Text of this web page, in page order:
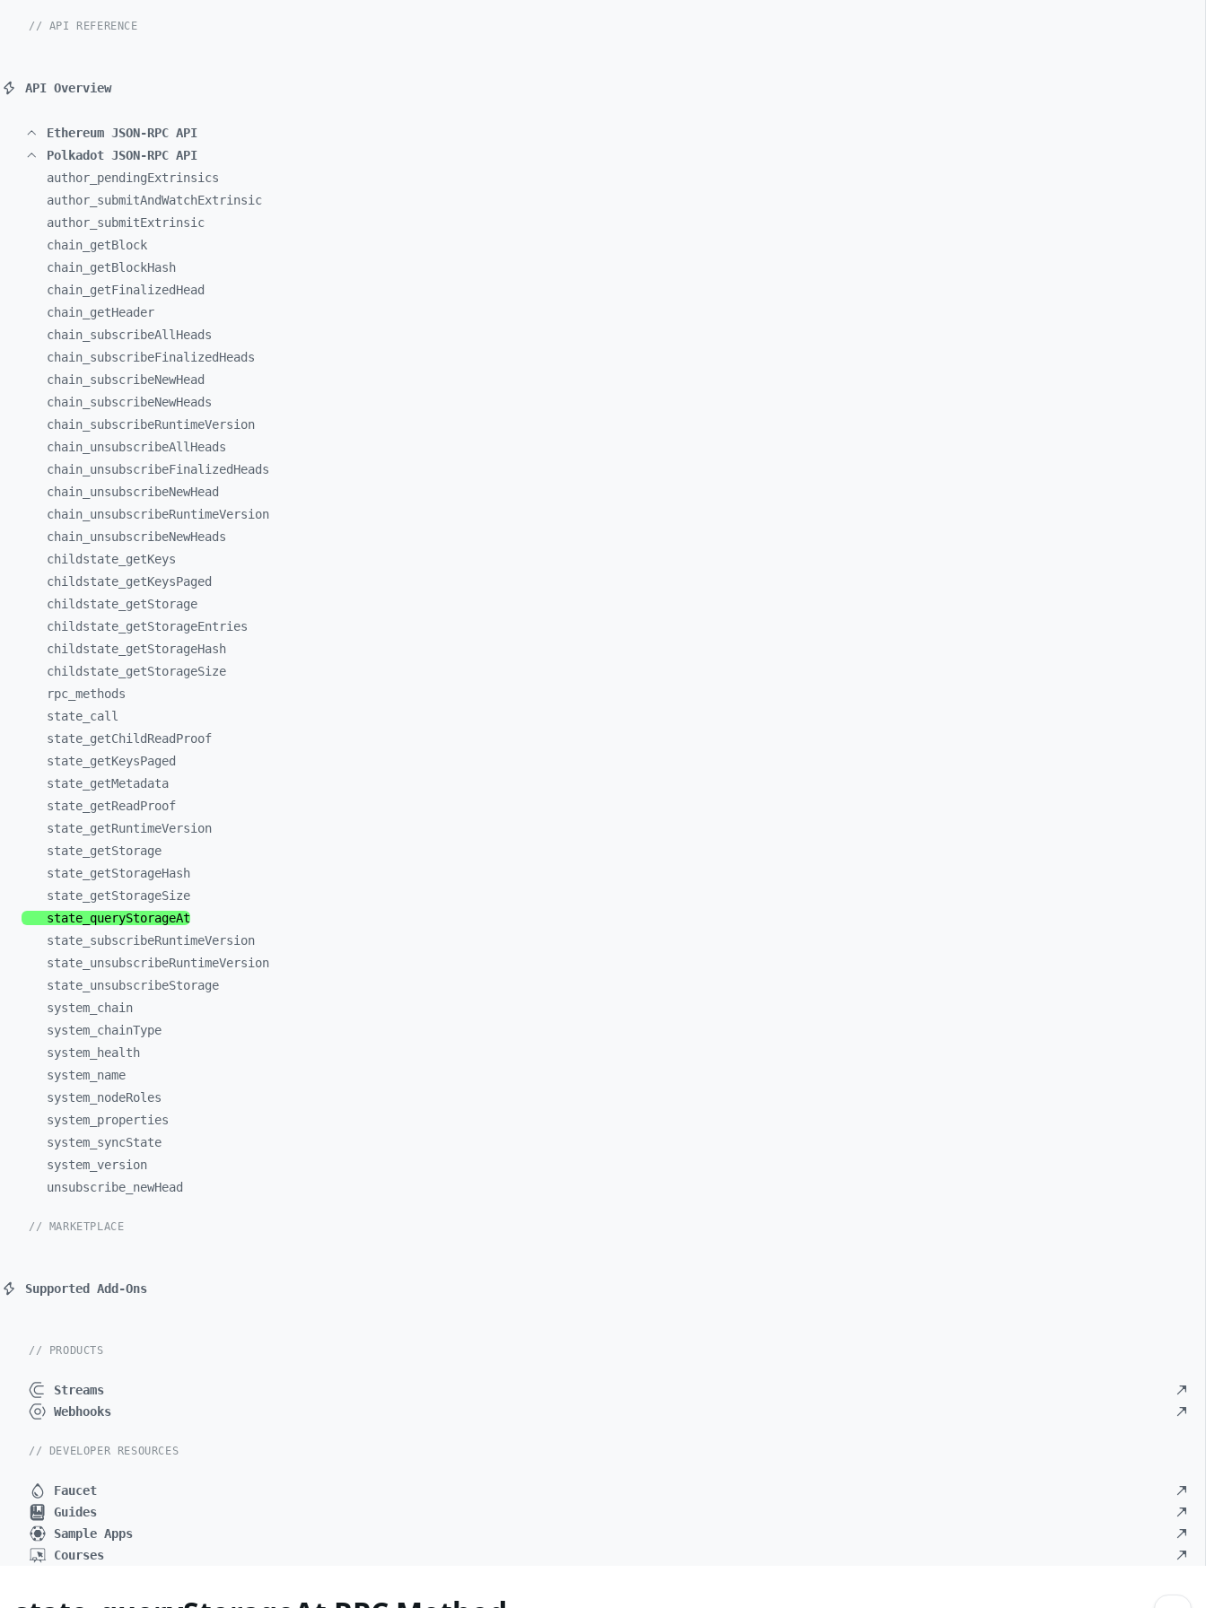
// API REFERENCE
API Overview
Ethereum JSON-RPC API
Polkadot JSON-RPC API
author_ pendingExtrinsics
author_ submitAndWatchExtrinsic
author_ submitExtrinsic
chain_ getBlock
chain_ getBlockHash
chain_ getFinalizedHead
chain_ getHeader
chain_ subscribeAllHeads
chain_ subscribeFinalizedHeads
chain_ subscribeNewHead
chain_ subscribeNewHeads
chain_ subscribeRuntimeVersion
chain_ unsubscribeAllHeads
chain_ unsubscribeFinalizedHeads
chain_ unsubscribeNewHead
chain_ unsubscribeRuntimeVersion
chain_ unsubscribeNewHeads
childstate_ getKeys
childstate_ getKeysPaged
childstate_ getStorage
childstate_ getStorageEntries
childstate_ getStorageHash
childstate_ getStorageSize
rpc_ methods
state_ call
state_ getChildReadProof
state_ getKeysPaged
state_ getMetadata
state_ getReadProof
state_ getRuntimeVersion
state_ getStorage
state_ getStorageHash
state_ getStorageSize
state_ queryStorageAt
state_ subscribeRuntimeVersion
state_ unsubscribeRuntimeVersion
state_ unsubscribeStorage
system_ chain
system_ chainType
system_
health
system_ name
system_ nodeRoles
system_ properties
system_ syncState
system_ version
unsubscribe_ newHead
// MARKETPLACE
Supported Add-Ons
// PRODUCTS
Streams
Webhooks
// DEVELOPER RESOURCES
Faucet
Guides
Sample Apps
Courses